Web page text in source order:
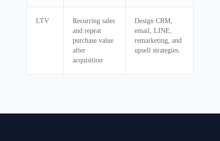
LTV
Recurring sales
and repeat
purchase value
after
acquisition
Design CRM,
email, LINE,
remarketing, and
upsell strategies.